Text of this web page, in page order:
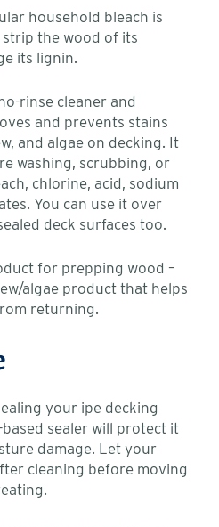
household bleach is
the wood of its
its lignin.
rinse cleaner and
and prevents stains
and algae on decking. It
washing, scrubbing, or
chlorine, acid, sodium
You can use it over
deck surfaces too.
for prepping wood –
algae product that helps
returning.
your ipe decking
sealer will protect it
damage. Let your
cleaning before moving